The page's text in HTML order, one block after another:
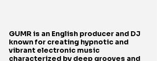
GUMR is an English producer and DJ
known for creating hypnotic and
vibrant electronic music
characterized by deep grooves and